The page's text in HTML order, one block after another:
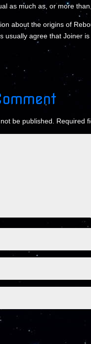
as much as, or more
about the origins of
usually agree that Joiner
be published. Required